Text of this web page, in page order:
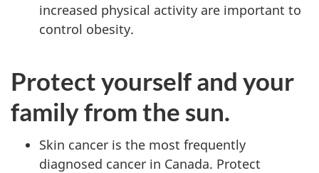
increased physical activity are important to
control obesity.
Protect yourself and your
family from the sun.
Skin cancer is the most frequently
diagnosed cancer in Canada. Protect